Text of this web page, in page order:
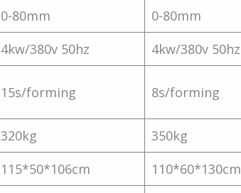
0-80mm 0-80mm
4kw/380v 50hz 4kw/380v 50hz
15s/forming 8s/forming
320kg 350kg
115*50*106cm 110*60*130cm